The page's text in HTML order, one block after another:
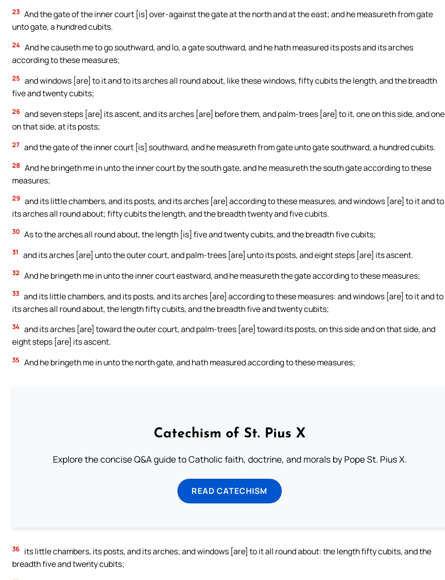
23 And the gate of the inner court [is] over-against the gate at the north and at the east; and he measureth from gate
unto gate, a hundred cubits.
24 And he causeth me to go southward, and lo, a gate southward, and he hath measured its posts and its arches
according to these measures;
25 and windows [are] to it and to its arches all round about, like these windows, fifty cubits the length, and the breadth
five and twenty cubits;
26 and seven steps [are] its ascent, and its arches [are] before them, and palm-trees [are] to it, one on this side, and one
on that side, at its posts;
27 and the gate of the inner court [is] southward, and he measureth from gate unto gate southward, a hundred cubits.
28 And he bringeth me in unto the inner court by the south gate, and he measureth the south gate according to these
measures;
29 and its little chambers, and its posts, and its arches [are] according to these measures, and windows [are] to it and to
its arches all round about; fifty cubits the length, and the breadth twenty and five cubits.
30 As to the arches all round about, the length [is] five and twenty cubits, and the breadth five cubits;
31 and its arches [are] unto the outer court, and palm-trees [are] unto its posts, and eight steps [are] its ascent.
32 And he bringeth me in unto the inner court eastward, and he measureth the gate according to these measures;
33 and its little chambers, and its posts, and its arches [are] according to these measures: and windows [are] to it and to
its arches all round about, the length fifty cubits, and the breadth five and twenty cubits;
34 and its arches [are] toward the outer court, and palm-trees [are] toward its posts, on this side and on that side, and
eight steps [are] its ascent.
35 And he bringeth me in unto the north gate, and hath measured according to these measures;
Catechism of St. Pius X
Explore the concise Q&A guide to Catholic faith, doctrine, and morals by Pope St. Pius X.
READ CATECHISM
36 its little chambers, its posts, and its arches; and windows [are] to it all round about: the length fifty cubits, and the
breadth five and twenty cubits;